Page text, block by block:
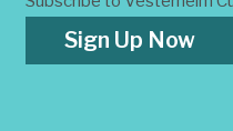
Sign Up Now